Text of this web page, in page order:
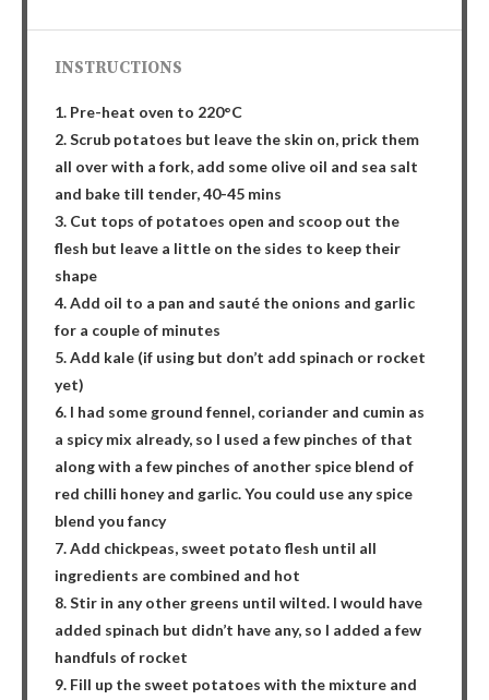
INSTRUCTIONS
1. Pre-heat oven to 220°C
2. Scrub potatoes but leave the skin on, prick them
all over with a fork, add some olive oil and sea salt
and bake till tender, 40-45 mins
3. Cut tops of potatoes open and scoop out the
flesh but leave a little on the sides to keep their
shape
4. Add oil to a pan and sauté the onions and garlic
for a couple of minutes
5. Add kale (if using but don’t add spinach or rocket
yet)
6. I had some ground fennel, coriander and cumin as
a spicy mix already, so I used a few pinches of that
along with a few pinches of another spice blend of
red chilli honey and garlic. You could use any spice
blend you fancy
7. Add chickpeas, sweet potato flesh until all
ingredients are combined and hot
8. Stir in any other greens until wilted. I would have
added spinach but didn’t have any, so I added a few
handfuls of rocket
9. Fill up the sweet potatoes with the mixture and